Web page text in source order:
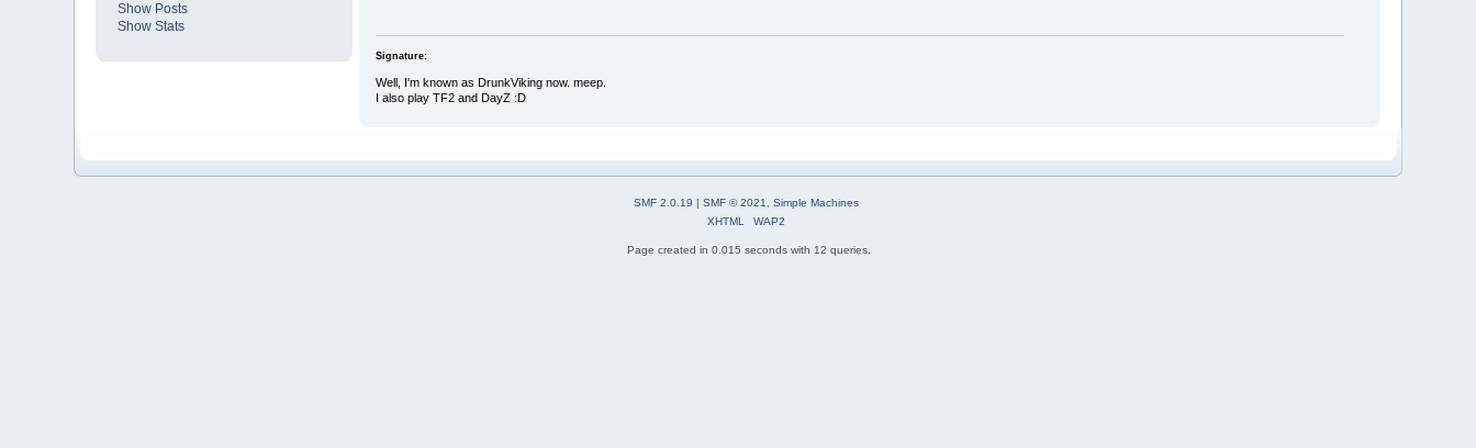
Show Posts
Show Stats
Signature:
Well, I'm known as DrunkViking now. meep.
I also play TF2 and DayZ :D
SMF 2.0.19 | SMF © 2021
Simple Machines
XHTML
WAP2
Page created in 0.015 seconds with 12 queries.